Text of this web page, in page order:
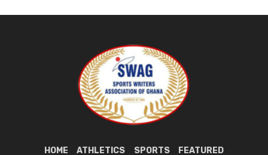
HOME ATHLETICS SPORTS
FEATURED